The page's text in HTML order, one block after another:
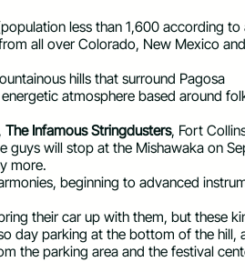
less than 1,600 according to
all over Colorado, New Mexico and
hills that surround Pagosa
atmosphere based around
The Infamous Stringdusters, Fort
guys will stop at the Mishawaka on
more.
beginning to advanced
their car up with them, but these
day parking at the bottom of the hill,
the parking area and the festival